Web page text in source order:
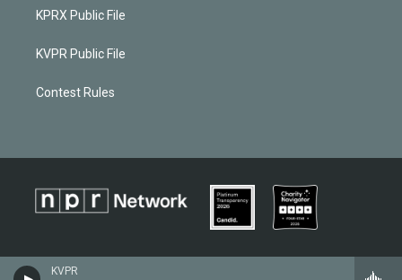
KVPR
KPRX Public File
KVPR Public File
Contest Rules